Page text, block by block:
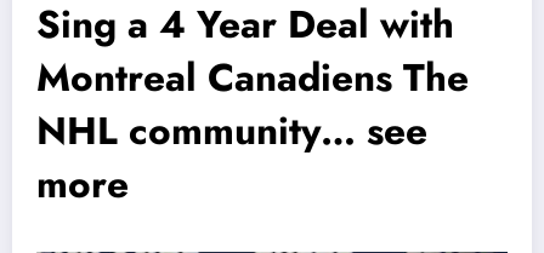
Sing a 4 Year Deal with
Montreal Canadiens The
NHL community… see
more